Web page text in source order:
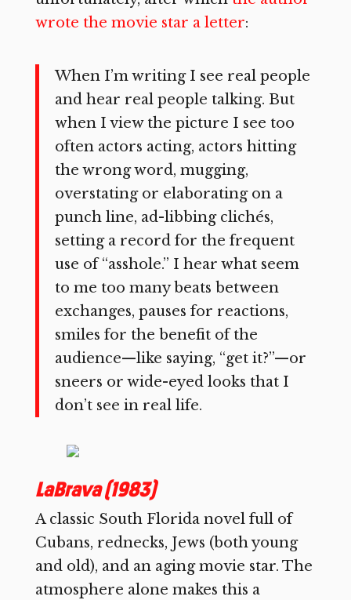
wrote the movie star a letter:
When I’m writing I see real people
and hear real people talking. But
when I view the picture I see too
often actors acting, actors hitting
the wrong word, mugging,
overstating or elaborating on a
punch line, ad-libbing clichés,
setting a record for the frequent
use of “asshole.” I hear what seem
to me too many beats between
exchanges, pauses for reactions,
smiles for the benefit of the
audience—like saying, “get it?”—or
sneers or wide-eyed looks that I
don’t see in real life.
LaBrava (1983)
A classic South Florida novel full of
Cubans, rednecks, Jews (both young
and old), and an aging movie star. The
atmosphere alone makes this a